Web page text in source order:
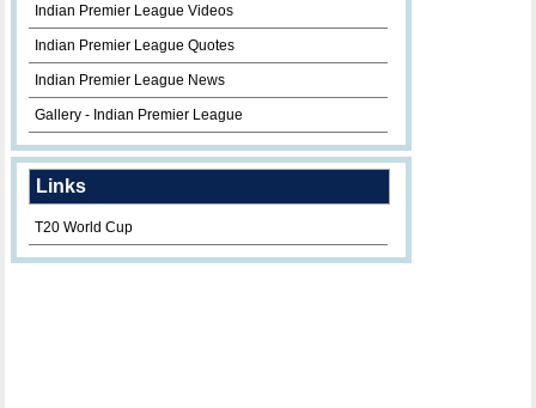
Indian Premier League Videos
Indian Premier League Quotes
Indian Premier League News
Gallery - Indian Premier League
Links
T20 World Cup